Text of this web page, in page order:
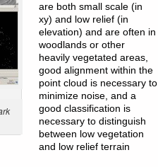
are both small scale (in
xy) and low relief (in
elevation) and are often in
woodlands or other
heavily vegetated areas,
good alignment within the
point cloud is necessary to
minimize noise, and a
good classification is
necessary to distinguish
between low vegetation
and low relief terrain